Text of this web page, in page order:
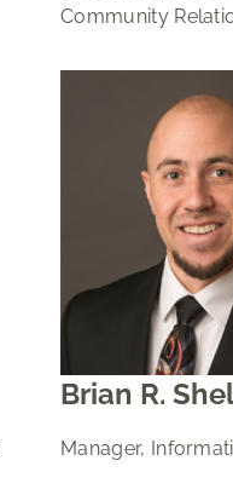
Community
Brian R.
Manager,